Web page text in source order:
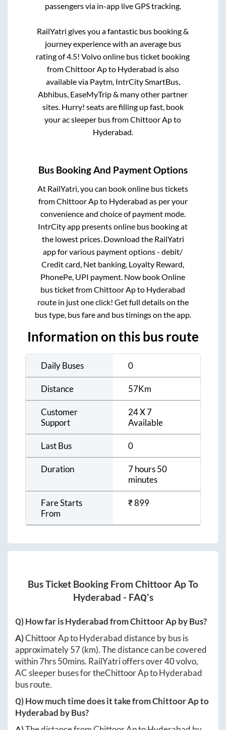
passengers via in-app live GPS tracking.
RailYatri gives you a fantastic bus booking &
journey experience with an average bus
rating of 4.5! Volvo online bus ticket booking
fromChittoor Apto Hyderabad is also
available via Paytm, IntrCity SmartBus,
Abhibus, EaseMyTrip & many other partner
sites. Hurry! seats are filling up fast, book
your ac sleeper bus fromChittoor Apto
Hyderabad.
Bus Booking And Payment Options
At RailYatri, you can book online bus tickets
fromChittoor Apto Hyderabad as per your
convenience and choice of payment mode.
IntrCity app presents online bus booking at
the lowest prices. Download the RailYatri
app for various payment options - debit/
Credit card, Net banking, Loyalty Reward,
PhonePe, UPI payment. Now book Online
bus ticket fromChittoor Apto Hyderabad
route in just one click! Get full details on the
bus type, bus fare and bus timings on the app.
Information on this bus route
Daily Buses 0
Distance 57Km
Customer
Support
24 X 7
Available
Last Bus 0
Duration
7 hours 50
minutes
Fare Starts
From
₹899
Bus Ticket Booking From Chittoor ApTo
Hyderabad - FAQ's
Q) How far isHyderabadfromChittoor Apby Bus?
A)Chittoor AptoHyderabaddistance by bus is
approximately57(km). The distance can be covered
within7hrs 50mins. RailYatri offers over40volvo,
AC sleeper buses for theChittoor AptoHyderabad
bus route.
Q) How much time does it take fromChittoor Apto
Hyderabad by Bus?